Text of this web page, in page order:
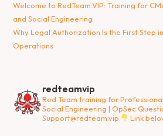
Welcome to RedTeam.VIP: Training for
and Social Engineering
Why Legal Authorization Is the First Step
Operations
redteamvip
Red Team training for
Social Engineering | OpSec
Support@redteam.vip
Link